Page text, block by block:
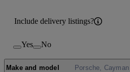
Include delivery listings?
Yes No
Make and model Porsche, Cayman